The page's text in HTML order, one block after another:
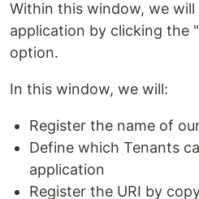
Within this window, we
application by clicking the
option.
In this window, we will:
Register the name of
Define which Tenants
application
Register the URI by